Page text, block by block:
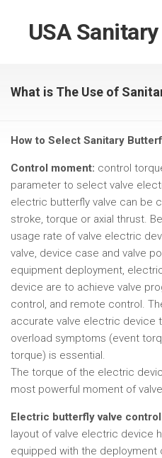
USA
What is The Use of
How to Select Sanitary
Control moment: control
parameter to select valve
electric butterfly valve can be
stroke, torque or axial thrust.
usage rate of valve electric
valve, device case and valve
equipment deployment,
device are to achieve valve
control, and remote control.
accurate valve electric
overload symptoms (event
torque) is essential.
The torque of the electric
most powerful moment of
Electric butterfly valve
layout of valve electric device
equipped with the deployment